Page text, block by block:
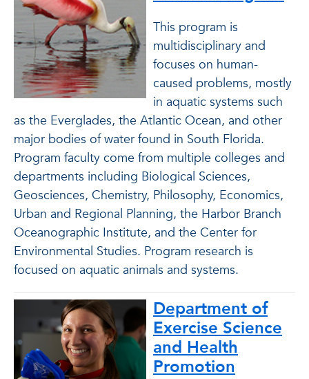
This program is
multidisciplinary and
focuses on human-
caused problems, mostly
in aquatic systems such
as the Everglades, the Atlantic Ocean, and other
major bodies of water found in South Florida.
Program faculty come from multiple colleges and
departments including Biological Sciences,
Geosciences, Chemistry, Philosophy, Economics,
Urban and Regional Planning, the Harbor Branch
Oceanographic Institute, and the Center for
Environmental Studies. Program research is
focused on aquatic animals and systems.
Department of
Exercise Science
and Health
Promotion